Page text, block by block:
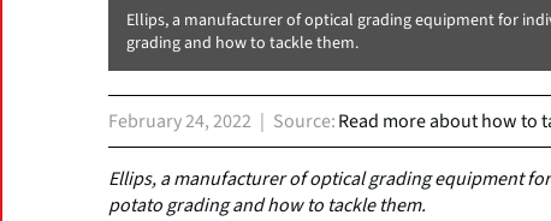
Ellips, a manufacturer of optical grading equipment for
grading and how to tackle them.
February 24, 2022 Source Read more about how to
Ellips, a manufacturer of optical grading equipment
potato grading and how to tackle them.